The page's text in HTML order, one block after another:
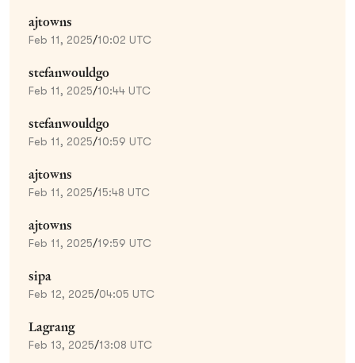
ajtowns
Feb 11, 2025/10:02 UTC
stefanwouldgo
Feb 11, 2025/10:44 UTC
stefanwouldgo
Feb 11, 2025/10:59 UTC
ajtowns
Feb 11, 2025/15:48 UTC
ajtowns
Feb 11, 2025/19:59 UTC
sipa
Feb 12, 2025/04:05 UTC
Lagrang
Feb 13, 2025/13:08 UTC